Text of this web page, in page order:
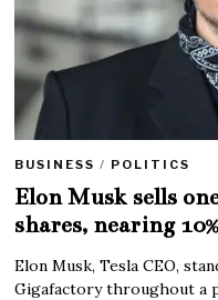
BUSINESS / POLITICS
Elon Musk sells
shares, nearing
Elon Musk, Tesla CEO,
Gigafactory throughout a